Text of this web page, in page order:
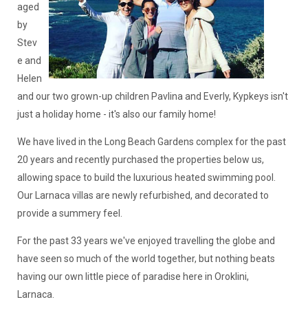
aged
by
Stev
e and
Helen
and our two grown-up children Pavlina and Everly, Kypkeys isn't
just a holiday home - it's also our family home!
We have lived in the Long Beach Gardens complex for the past
20 years and recently purchased the properties below us,
allowing space to build the luxurious heated swimming pool.
Our Larnaca villas are newly refurbished, and decorated to
provide a summery feel.
For the past 33 years we've enjoyed travelling the globe and
have seen so much of the world together, but nothing beats
having our own little piece of paradise here in Oroklini,
Larnaca.